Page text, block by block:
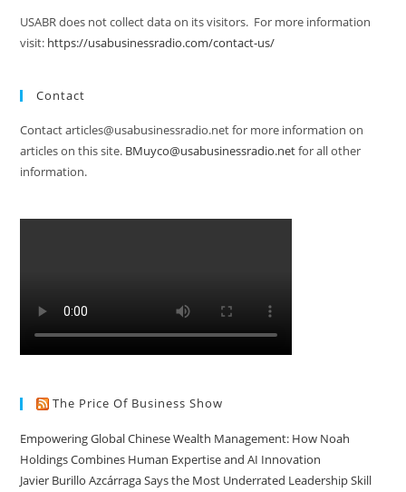
USABR does not collect data on its visitors. For more information
visit: https://usabusinessradio.com/contact-us/
Contact
Contact articles@usabusinessradio.net for more information on
articles on this site. BMuyco@usabusinessradio.netfor all other
information.
The Price Of Business Show
Empowering Global Chinese Wealth Management: How Noah
Holdings Combines Human Expertise and AI Innovation
Javier Burillo Azcárraga Says the Most Underrated Leadership Skill